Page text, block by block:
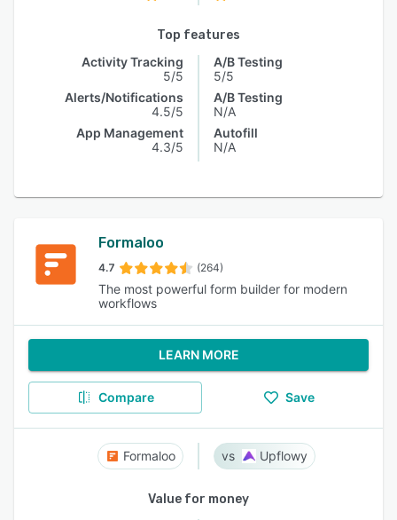
Top features
Activity Tracking
5/5
Alerts/Notifications
4.5/5
App Management
4.3/5
A/B Testing
5/5
A/B Testing
N/A
Autofill
N/A
Formaloo
4.7 (264)
The most powerful form builder for modern
workflows
LEARN MORE
Compare Save
Formaloo Upflowy
Value for money